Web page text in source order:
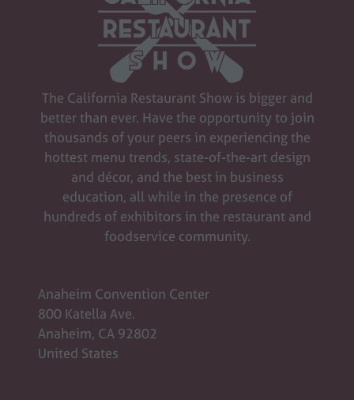
The California Restaurant Show is bigger and
better than ever. Have the opportunity to join
thousands of your peers in experiencing the
hottest menu trends, state-of-the-art design
and décor, and the best in business
education, all while in the presence of
hundreds of exhibitors in the restaurant and
foodservice community.
Anaheim Convention Center
800 Katella Ave.
Anaheim, CA 92802
United States